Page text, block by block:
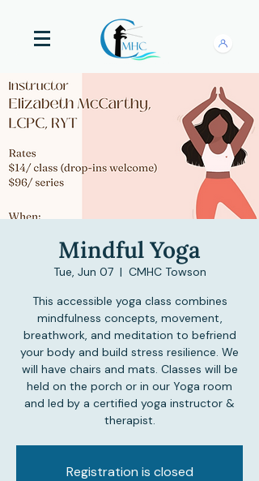
Mindful Yoga
Tue, Jun 07
  |
CMHC Towson
This accessible yoga class combines
mindfulness concepts, movement,
breathwork, and meditation to befriend
your body and build stress resilience. We
will have chairs and mats. Classes will be
held on the porch or in our Yoga room
and led by a certified yoga instructor &
therapist.
Registration is closed